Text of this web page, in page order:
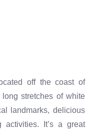
off the coast of
stretches of white
landmarks, delicious
activities. It’s a great